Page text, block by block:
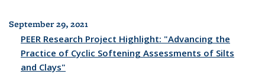
All News
September 29, 2021
PEER Research Project Highlight: "Advancing the
Practice of Cyclic Softening Assessments of Silts
and Clays"